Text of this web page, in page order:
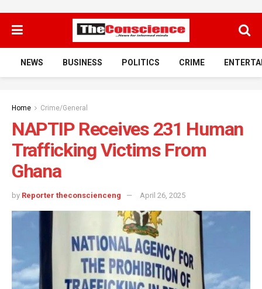
NEWS BUSINESS POLITICS CRIME
Home Crime/General
NAPTIP Receives 231 Human
Trafficking Victims From
Ghana
by Reporter theconscienceng April 26, 2025